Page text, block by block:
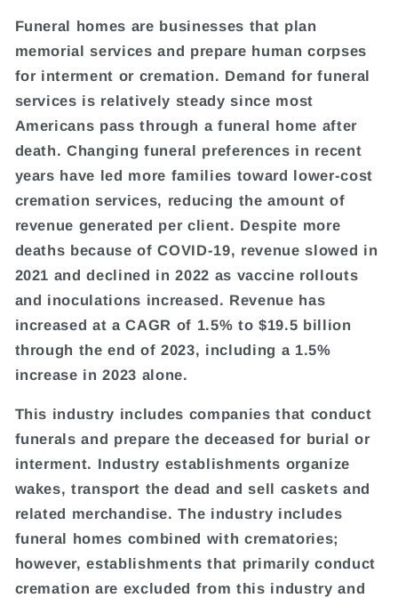
Funeral homes are businesses that plan
memorial services and prepare human corpses
for interment or cremation. Demand for funeral
services is relatively steady since most
Americans pass through a funeral home after
death. Changing funeral preferences in recent
years have led more families toward lower-cost
cremation services, reducing the amount of
revenue generated per client. Despite more
deaths because of COVID-19, revenue slowed in
2021 and declined in 2022 as vaccine rollouts
and inoculations increased. Revenue has
increased at a CAGR of 1.5% to $19.5 billion
through the end of 2023, including a 1.5%
increase in 2023 alone.
This industry includes companies that conduct
funerals and prepare the deceased for burial or
interment. Industry establishments organize
wakes, transport the dead and sell caskets and
related merchandise. The industry includes
funeral homes combined with crematories;
however, establishments that primarily conduct
cremation are excluded from this industry and